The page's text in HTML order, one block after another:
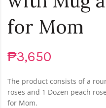
for Mom
₱3,650
The product consists of a
roses and 1 Dozen peach
for Mom.